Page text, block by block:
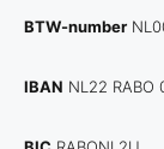
BTW-number
IBAN NL22 RABO